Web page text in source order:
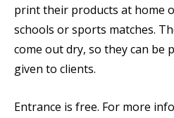
print their products at home
schools or sports matches.
come out dry, so they can be
given to clients.
Entrance is free. For more